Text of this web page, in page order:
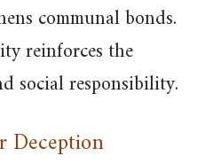
communal bonds.
reinforces the
social responsibility.
Deception